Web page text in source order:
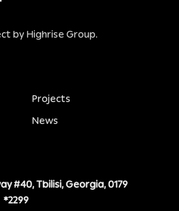
by Highrise Group.
Projects
News
#40, Tbilisi, Georgia, 0179
*2299